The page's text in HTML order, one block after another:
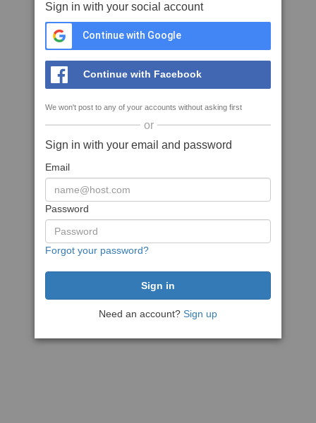
Sign in with your social account
Continue with Google
Continue with Facebook
We won't post to any of your accounts without asking first
or
Sign in with your email and password
Email
Password
Forgot your password?
Need an account? Sign up